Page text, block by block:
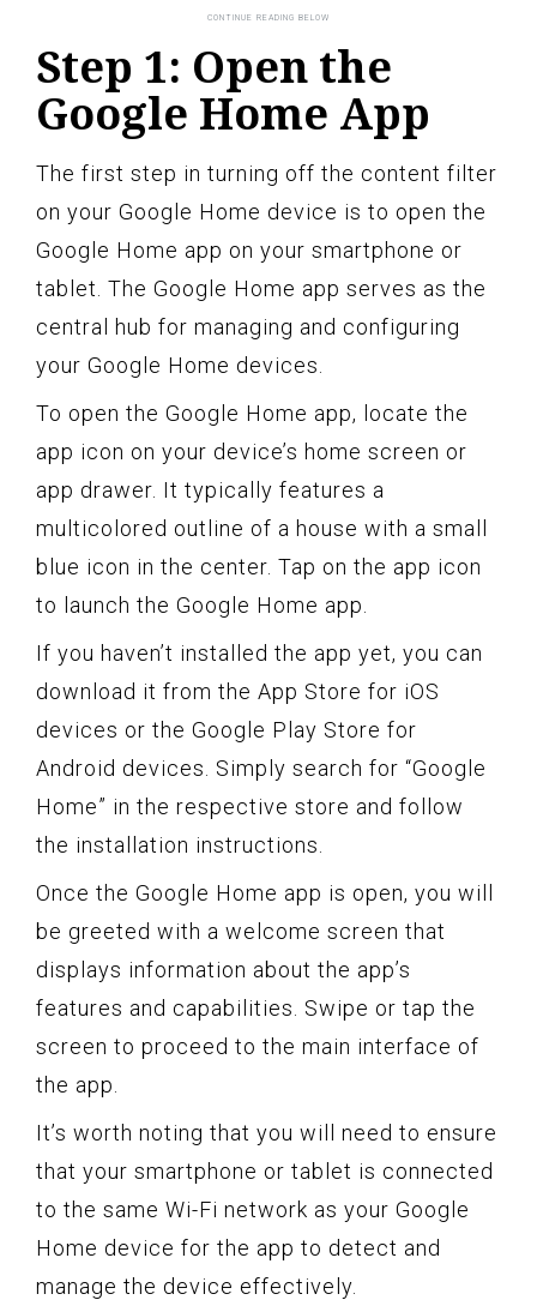
Step 1: Open the
Google Home App
The first step in turning off the content filter
on your Google Home device is to open the
Google Home app on your smartphone or
tablet. The Google Home app serves as the
central hub for managing and configuring
your Google Home devices.
To open the Google Home app, locate the
app icon on your device’s home screen or
app drawer. It typically features a
multicolored outline of a house with a small
blue icon in the center. Tap on the app icon
to launch the Google Home app.
If you haven’t installed the app yet, you can
download it from the App Store for iOS
devices or the Google Play Store for
Android devices. Simply search for “Google
Home” in the respective store and follow
the installation instructions.
Once the Google Home app is open, you will
be greeted with a welcome screen that
displays information about the app’s
features and capabilities. Swipe or tap the
screen to proceed to the main interface of
the app.
It’s worth noting that you will need to ensure
that your smartphone or tablet is connected
to the same Wi-Fi network as your Google
Home device for the app to detect and
manage the device effectively.